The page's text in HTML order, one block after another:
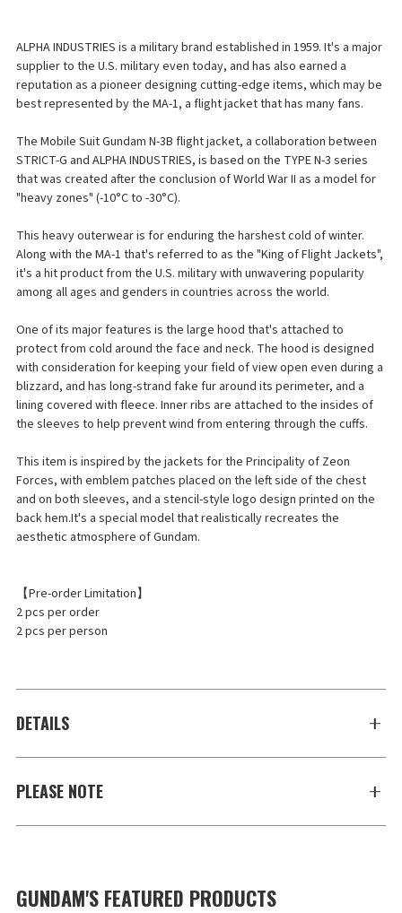
ALPHA INDUSTRIES is a military brand established in 1959. It's a major
supplier to the U.S. military even today, and has also earned a
reputation as a pioneer designing cutting-edge items, which may be
best represented by the MA-1, a flight jacket that has many fans.
The Mobile Suit Gundam N-3B flight jacket, a collaboration between
STRICT-G and ALPHA INDUSTRIES, is based on the TYPE N-3 series
that was created after the conclusion of World War II as a model for
"heavy zones" (-10°C to -30°C).
This heavy outerwear is for enduring the harshest cold of winter.
Along with the MA-1 that's referred to as the "King of Flight Jackets",
it's a hit product from the U.S. military with unwavering popularity
among all ages and genders in countries across the world.
One of its major features is the large hood that's attached to
protect from cold around the face and neck. The hood is designed
with consideration for keeping your field of view open even during a
blizzard, and has long-strand fake fur around its perimeter, and a
lining covered with fleece. Inner ribs are attached to the insides of
the sleeves to help prevent wind from entering through the cuffs.
This item is inspired by the jackets for the Principality of Zeon
Forces, with emblem patches placed on the left side of the chest
and on both sleeves, and a stencil-style logo design printed on the
back hem.It's a special model that realistically recreates the
aesthetic atmosphere of Gundam.
【Pre-order Limitation】
2 pcs per order
2 pcs per person
DETAILS
PLEASE NOTE
GUNDAM'S FEATURED PRODUCTS